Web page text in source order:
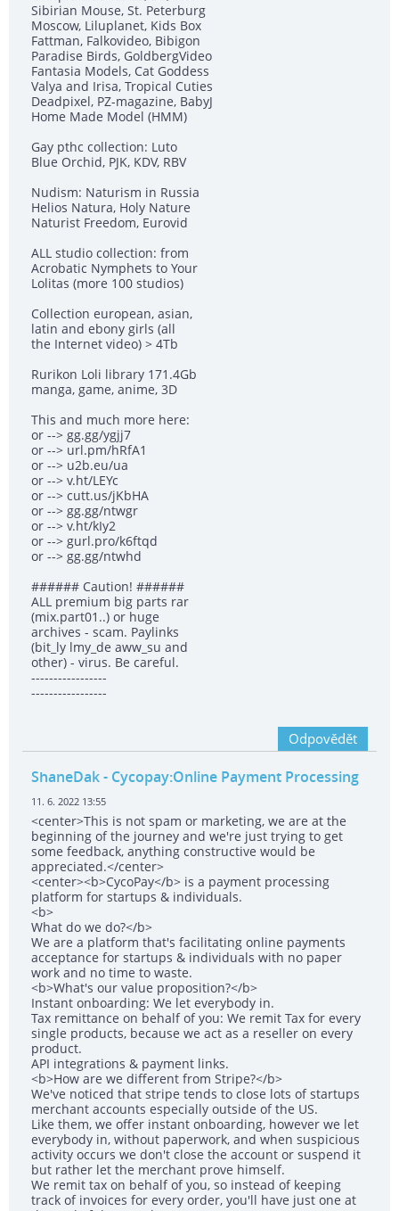
Sibirian Mouse, St. Peterburg
Moscow, Liluplanet, Kids Box
Fattman, Falkovideo, Bibigon
Paradise Birds, GoldbergVideo
Fantasia Models, Cat Goddess
Valya and Irisa, Tropical Cuties
Deadpixel, PZ-magazine, BabyJ
Home Made Model (HMM)
Gay рthс collection: Luto
Blue Orchid, PJK, KDV, RBV
Nudism: Naturism in Russia
Helios Natura, Holy Nature
Naturist Freedom, Eurovid
ALL studio collection: from
Acrobatic Nymрhеts to Your
Lоlitаs (more 100 studios)
Collection european, asian,
latin and ebony girls (all
the Internet video) > 4Tb
Rurikon Lоli library 171.4Gb
manga, game, anime, 3D
This and much more here:
or --> gg.gg/ygjj7
or --> url.pm/hRfA1
or --> u2b.eu/ua
or --> v.ht/LEYc
or --> cutt.us/jKbHA
or --> gg.gg/ntwgr
or --> v.ht/kIy2
or --> gurl.pro/k6ftqd
or --> gg.gg/ntwhd
###### Caution! ######
ALL premium big parts rar
(mix.part01..) or huge
archives - scam. Paylinks
(bit_ly lmy_de aww_su and
other) - virus. Be careful.
-----------------
-----------------
Odpovědět
ShaneDak- Cycopay:Online Payment Processing
11. 6. 2022 13:55
<center>This is not spam or marketing, we are at the
beginning of the journey and we're just trying to get
some feedback, anything constructive would be
appreciated.</center>
<center><b>CycoPay</b> is a payment processing
platform for startups & individuals.
<b>
What do we do?</b>
We are a platform that's facilitating online payments
acceptance for startups & individuals with no paper
work and no time to waste.
<b>What's our value proposition?</b>
Instant onboarding: We let everybody in.
Tax remittance on behalf of you: We remit Tax for every
single products, because we act as a reseller on every
product.
API integrations & payment links.
<b>How are we different from Stripe?</b>
We've noticed that stripe tends to close lots of startups
merchant accounts especially outside of the US.
Like them, we offer instant onboarding, however we let
everybody in, without paperwork, and when suspicious
activity occurs we don't close the account or suspend it
but rather let the merchant prove himself.
We remit tax on behalf of you, so instead of keeping
track of invoices for every order, you'll have just one at